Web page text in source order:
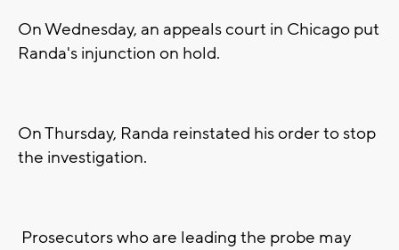
On Wednesday, an appeals court in Chicago put
Randa's injunction on hold.
On Thursday, Randa reinstated his order to stop
the investigation.
Prosecutors who are leading the probe may